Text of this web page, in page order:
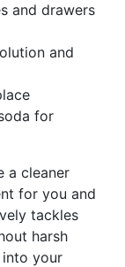
and drawers
and
for
a cleaner
for you and
tackles
harsh
into your